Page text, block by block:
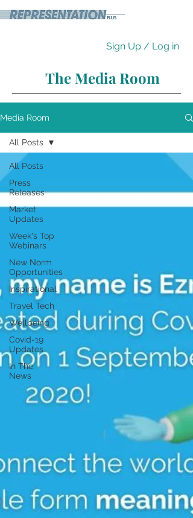
Sign Up / Log in
The Media Room
Media Room
All Posts
Press
Releases
Market
Updates
Week's Top
Webinars
New Norm
Opportunities
Inspirational
Travel Tech
Wellbeing
Covid-19
Updates
In The
News
All Posts